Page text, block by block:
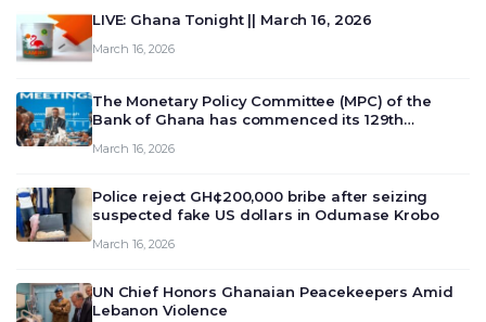
LIVE: Ghana Tonight || March 16, 2026
March 16, 2026
The Monetary Policy Committee (MPC) of the
Bank of Ghana has commenced its 129th
deliberate on the country’s current economic
March 16, 2026
Police reject GH¢200,000 bribe after seizing
suspected fake US dollars in Odumase Krobo
March 16, 2026
UN Chief Honors Ghanaian Peacekeepers Amid
Lebanon Violence